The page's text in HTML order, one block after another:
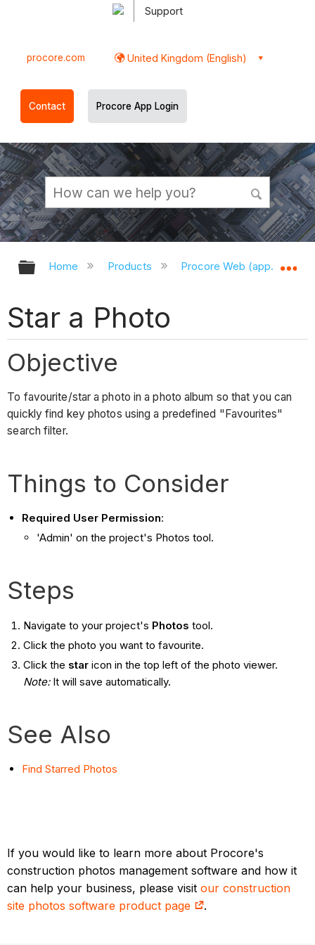
Support
procore.com United Kingdom (English)
Contact Procore App Login
Expand/collapse global hierarchy
Home Products Procore Web
Star a Photo
Objective
To favourite/star a photo in a photo album so that you can
quickly find key photos using a predefined "Favourites"
search filter.
Things to Consider
Required User Permission:
'Admin' on the project's Photos tool.
Steps
Navigate to your project's Photos tool.
Click the photo you want to favourite.
Click the staricon in the top left of the photo viewer.
Note:It will save automatically.
See Also
Find Starred Photos
If you would like to learn more about Procore's
construction photos management software and how it
can help your business, please visitour construction
site photos software product page
.